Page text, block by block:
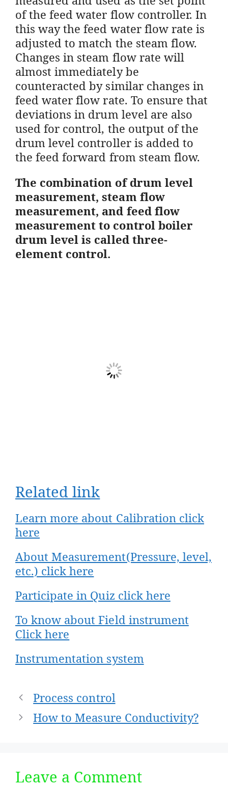
of the feed water flow controller. In
this way the feed water flow rate is
adjusted to match the steam flow.
Changes in steam flow rate will
almost immediately be
counteracted by similar changes in
feed water flow rate. To ensure that
deviations in drum level are also
used for control, the output of the
drum level controller is added to
the feed forward from steam flow.
The combination of drum level
measurement, steam flow
measurement, and feed flow
measurement to control boiler
drum level is called three-
element control.
Related link
Learn more about Calibration click
here
About Measurement(Pressure, level,
etc.) click here
Participate in Quiz click here
To know about Field instrument
Click here​
Instrumentation system
Post
navigation
Process control
How to Measure Conductivity?
Leave a Comment